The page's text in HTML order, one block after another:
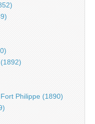
Philippe (1890)